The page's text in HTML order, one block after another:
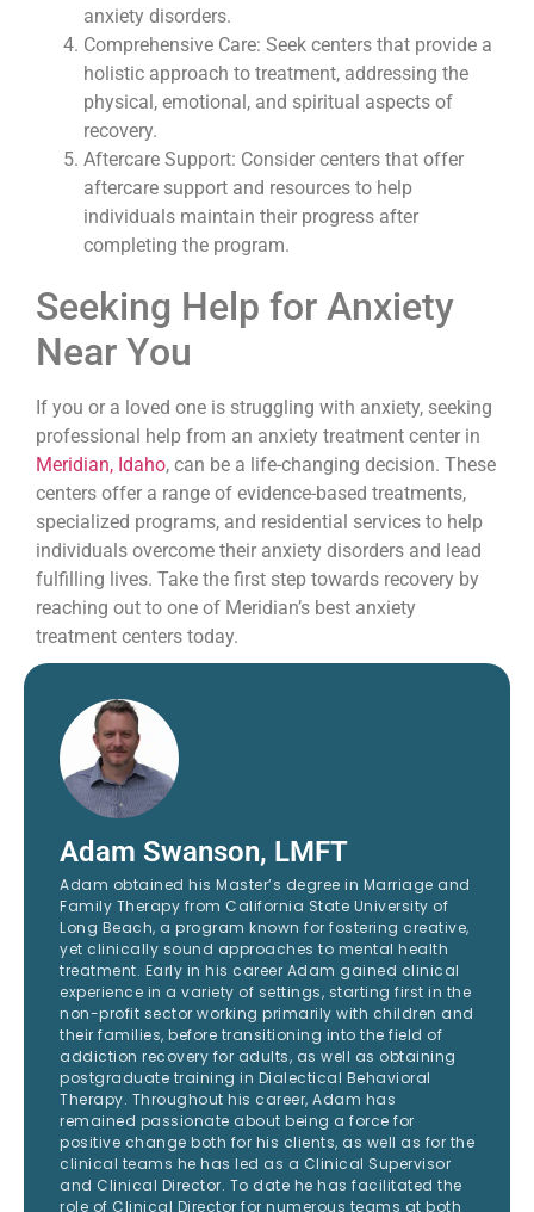
anxiety disorders.
Comprehensive Care: Seek centers that provide a
holistic approach to treatment, addressing the
physical, emotional, and spiritual aspects of
recovery.
Aftercare Support: Consider centers that offer
aftercare support and resources to help
individuals maintain their progress after
completing the program.
Seeking Help for Anxiety
Near You
If you or a loved one is struggling with anxiety, seeking
professional help from an anxiety treatment center in
Meridian, Idaho, can be a life-changing decision. These
centers offer a range of evidence-based treatments,
specialized programs, and residential services to help
individuals overcome their anxiety disorders and lead
fulfilling lives. Take the first step towards recovery by
reaching out to one of Meridian’s best anxiety
treatment centers today.
Adam Swanson, LMFT
Adam obtained his Master’s degree in Marriage and
Family Therapy from California State University of
Long Beach, a program known for fostering creative,
yet clinically sound approaches to mental health
treatment. Early in his career Adam gained clinical
experience in a variety of settings, starting first in the
non-profit sector working primarily with children and
their families, before transitioning into the field of
addiction recovery for adults, as well as obtaining
postgraduate training in Dialectical Behavioral
Therapy. Throughout his career, Adam has
remained passionate about being a force for
positive change both for his clients, as well as for the
clinical teams he has led as a Clinical Supervisor
and Clinical Director. To date he has facilitated the
role of Clinical Director for numerous teams at both